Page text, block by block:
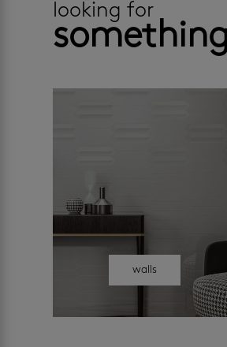
looking for
walls